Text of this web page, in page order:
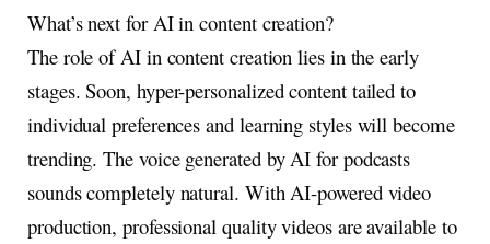
What’s next for AI in content creation?
The role of AI in content creation lies in the early
stages. Soon, hyper-personalized content tailed to
individual preferences and learning styles will become
trending. The voice generated by AI for podcasts
sounds completely natural. With AI-powered video
production, professional quality videos are available to